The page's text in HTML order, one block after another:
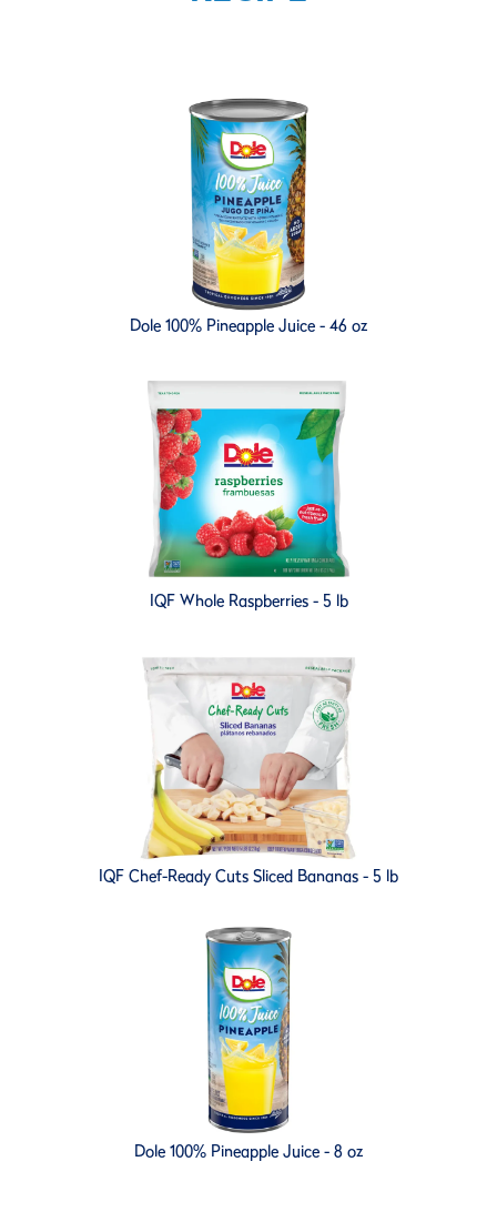
Dole 100% Pineapple Juice - 46 oz
IQF Whole Raspberries - 5 lb
IQF Chef-Ready Cuts Sliced Bananas - 5 lb
Dole 100% Pineapple Juice - 8 oz